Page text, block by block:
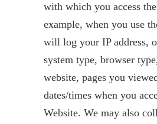
with which you access
example, when you use
will log your IP address,
system type, browser
website, pages you
dates/times when you
Website. We may also